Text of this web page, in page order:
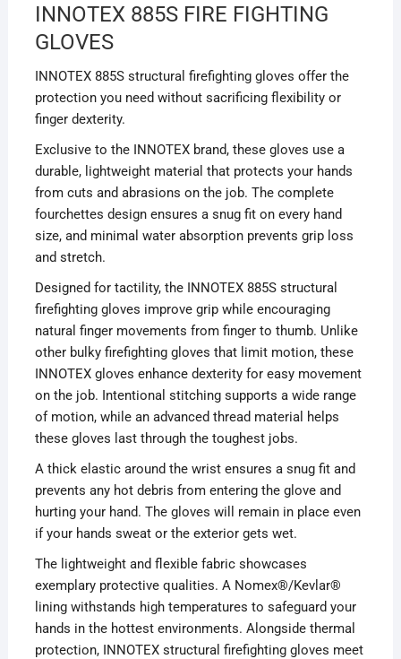
INNOTEX 885S FIRE FIGHTING
GLOVES
INNOTEX 885S structural firefighting gloves offer the
protection you need without sacrificing flexibility or
finger dexterity.
Exclusive to the INNOTEX brand, these gloves use a
durable, lightweight material that protects your hands
from cuts and abrasions on the job. The complete
fourchettes design ensures a snug fit on every hand
size, and minimal water absorption prevents grip loss
and stretch.
Designed for tactility, the INNOTEX 885S structural
firefighting gloves improve grip while encouraging
natural finger movements from finger to thumb. Unlike
other bulky firefighting gloves that limit motion, these
INNOTEX gloves enhance dexterity for easy movement
on the job. Intentional stitching supports a wide range
of motion, while an advanced thread material helps
these gloves last through the toughest jobs.
A thick elastic around the wrist ensures a snug fit and
prevents any hot debris from entering the glove and
hurting your hand. The gloves will remain in place even
if your hands sweat or the exterior gets wet.
The lightweight and flexible fabric showcases
exemplary protective qualities. A Nomex®/Kevlar®
lining withstands high temperatures to safeguard your
hands in the hottest environments. Alongside thermal
protection, INNOTEX structural firefighting gloves meet